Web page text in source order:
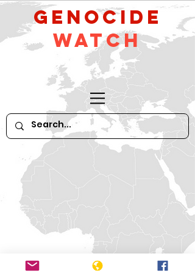
GeNocide
Watch